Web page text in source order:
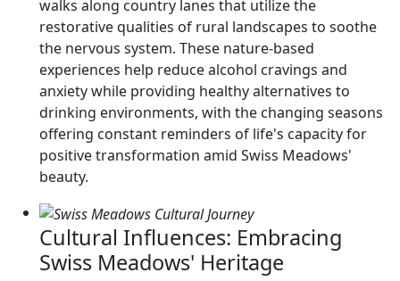
walks along country lanes that utilize the
restorative qualities of rural landscapes to soothe
the nervous system. These nature-based
experiences help reduce alcohol cravings and
anxiety while providing healthy alternatives to
drinking environments, with the changing seasons
offering constant reminders of life's capacity for
positive transformation amid Swiss Meadows'
beauty.
Cultural Influences: Embracing
Swiss Meadows' Heritage